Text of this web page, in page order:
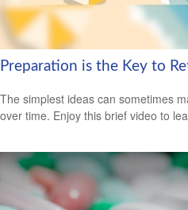
Preparation is the Key to
The simplest ideas can sometimes
over time. Enjoy this brief video to